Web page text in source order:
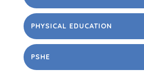
PHYSICAL EDUCATION
PSHE